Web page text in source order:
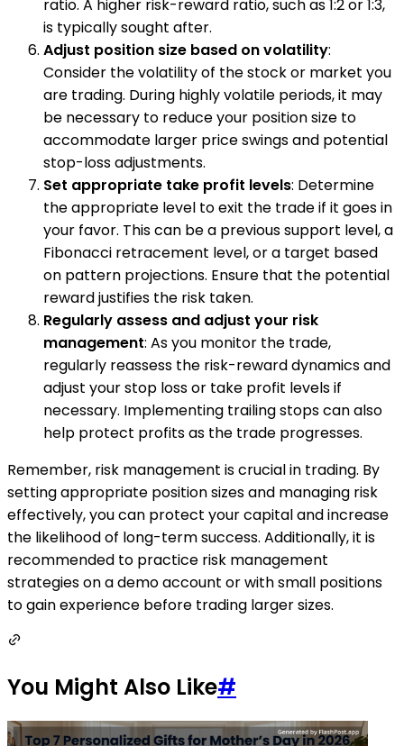
ratio. A higher risk-reward ratio, such as 1:2 or 1:3,
is typically sought after.
Adjust position size based on volatility:
Consider the volatility of the stock or market you
are trading. During highly volatile periods, it may
be necessary to reduce your position size to
accommodate larger price swings and potential
stop-loss adjustments.
Set appropriate take profit levels: Determine
the appropriate level to exit the trade if it goes in
your favor. This can be a previous support level, a
Fibonacci retracement level, or a target based
on pattern projections. Ensure that the potential
reward justifies the risk taken.
Regularly assess and adjust your risk
management: As you monitor the trade,
regularly reassess the risk-reward dynamics and
adjust your stop loss or take profit levels if
necessary. Implementing trailing stops can also
help protect profits as the trade progresses.
Remember, risk management is crucial in trading. By
setting appropriate position sizes and managing risk
effectively, you can protect your capital and increase
the likelihood of long-term success. Additionally, it is
recommended to practice risk management
strategies on a demo account or with small positions
to gain experience before trading larger sizes.
You Might Also Like#